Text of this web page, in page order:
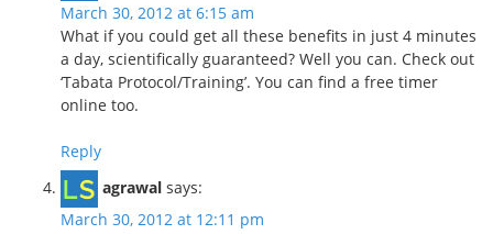
March 30, 2012 at 6:15 am
What if you could get all these benefits in just 4 minutes
a day, scientifically guaranteed? Well you can. Check out
‘Tabata Protocol/Training’. You can find a free timer
online too.
Reply
agrawal says:
March 30, 2012 at 12:11 pm